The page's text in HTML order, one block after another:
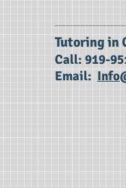
​Tutoring in
Call: 919-
Email: